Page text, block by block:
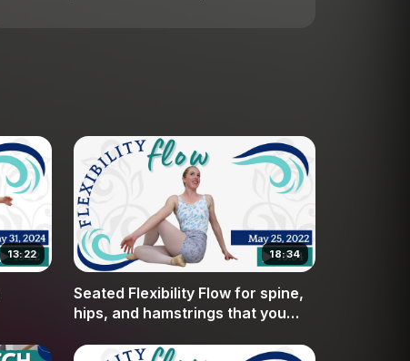
13:22 18:34
Seated Flexibility Flow for spine,
hips, and hamstrings that you